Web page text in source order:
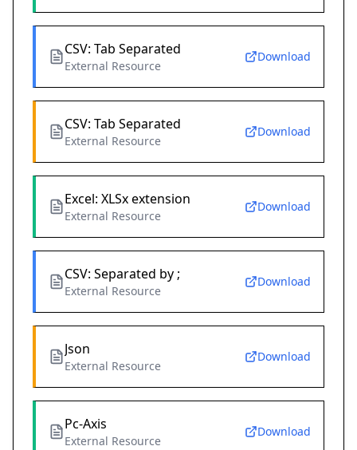
CSV: Tab Separated
External Resource
Download
CSV: Tab Separated
External Resource
Download
Excel: XLSx extension
External Resource
Download
CSV: Separated by ;
External Resource
Download
Json
External Resource
Download
Pc-Axis
External Resource
Download